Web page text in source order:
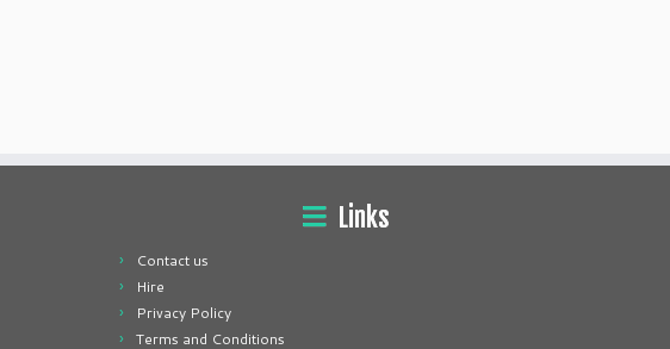
Links
Contact us
Hire
Privacy Policy
Terms and Conditions